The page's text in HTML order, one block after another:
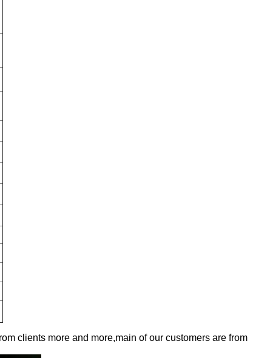
clients more and more,main of our customers are from